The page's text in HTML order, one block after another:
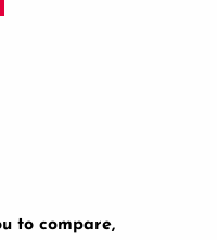
to compare,